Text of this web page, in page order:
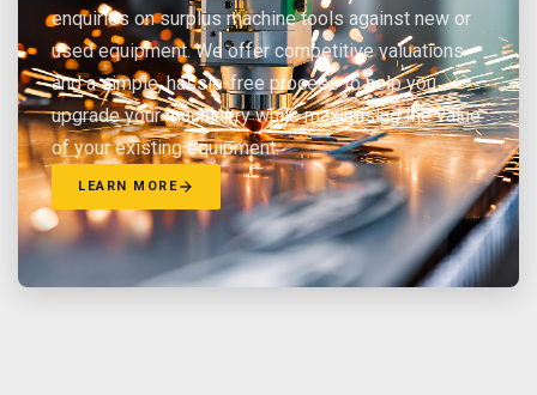
enquiries on surplus machine tools against new or
used equipment. We offer competitive valuations
and a simple, hassle-free process to help you
upgrade your machinery while maximising the value
of your existing equipment.
LEARN MORE